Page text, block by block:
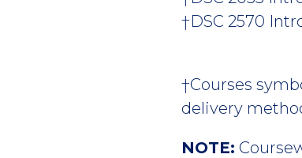
†DSC 2570
†Courses
delivery
NOTE: